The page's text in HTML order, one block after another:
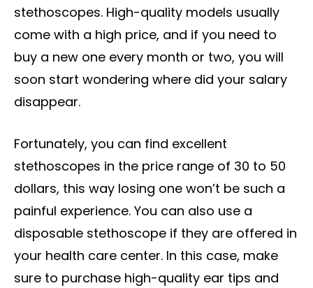
stethoscopes. High-quality models usually
come with a high price, and if you need to
buy a new one every month or two, you will
soon start wondering where did your salary
disappear.
Fortunately, you can find excellent
stethoscopes in the price range of 30 to 50
dollars, this way losing one won’t be such a
painful experience. You can also use a
disposable stethoscope if they are offered in
your health care center. In this case, make
sure to purchase high-quality ear tips and